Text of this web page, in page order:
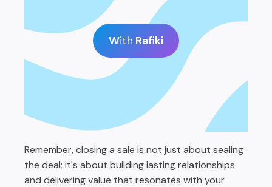
With Rafiki
Remember, closing a sale is not just about sealing
the deal; it's about building lasting relationships
and delivering value that resonates with your